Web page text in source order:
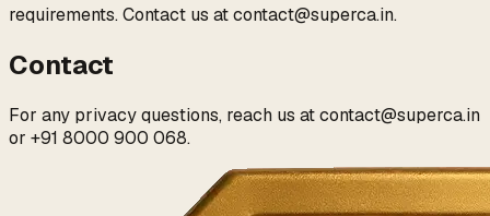
requirements. Contact us atcontact@superca.in.
Contact
For any privacy questions, reach us atcontact@superca.in
or +91 8000 900 068.